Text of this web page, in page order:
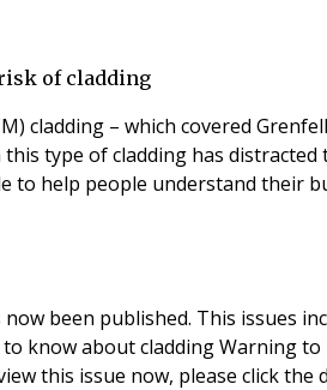
of cladding
cladding – which covered
type of cladding has
to help people understand their
issues includes some of the following articles:
directory and more....! To view this issue now,